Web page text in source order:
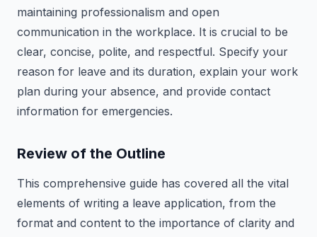
maintaining professionalism and open
communication in the workplace. It is crucial to be
clear, concise, polite, and respectful. Specify your
reason for leave and its duration, explain your work
plan during your absence, and provide contact
information for emergencies.
Review of the Outline
This comprehensive guide has covered all the vital
elements of writing a leave application, from the
format and content to the importance of clarity and